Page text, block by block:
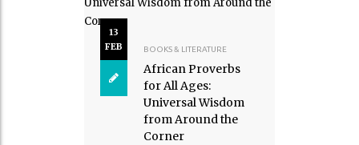
13
FEB
BOOKS & LITERATURE
African Proverbs
for All Ages:
Universal Wisdom
from Around the
Corner